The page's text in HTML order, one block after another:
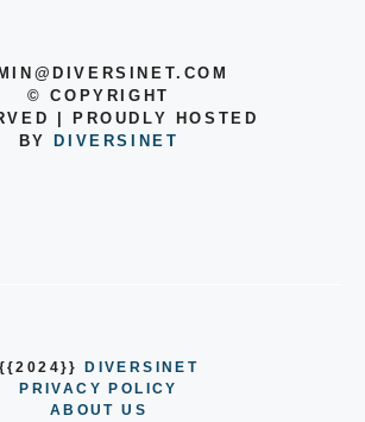
©COPYRIGHT
| PROUDLY HOSTED
BY
DIVERSINET
{{2024}}DIVERSINET
PRIVACY POLICY
ABOUT US